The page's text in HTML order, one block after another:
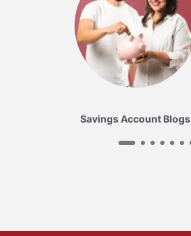
Savings Account Blogs